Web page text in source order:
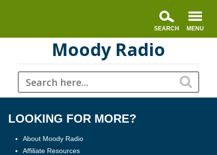
Moody Radio
LOOKING FOR MORE?
About Moody Radio
Affiliate Resources